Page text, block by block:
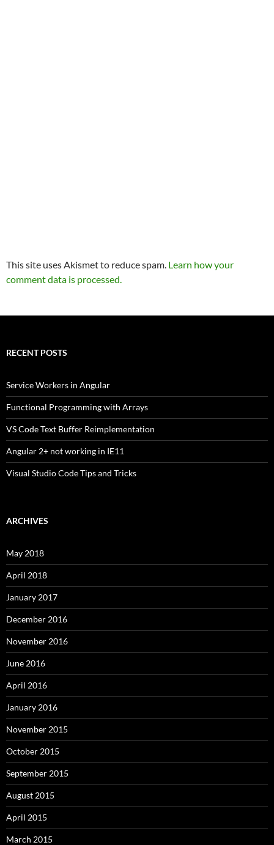
This site uses Akismet to reduce spam. Learn how your
comment data is processed.
RECENT POSTS
Service Workers in Angular
Functional Programming with Arrays
VS Code Text Buffer Reimplementation
Angular 2+ not working in IE11
Visual Studio Code Tips and Tricks
ARCHIVES
May 2018
April 2018
January 2017
December 2016
November 2016
June 2016
April 2016
January 2016
November 2015
October 2015
September 2015
August 2015
April 2015
March 2015